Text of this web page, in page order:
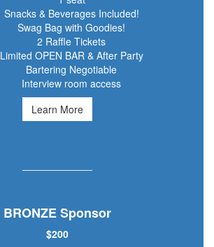
Snacks & Beverages Included!
Swag Bag with Goodies!
2 Raffle Tickets
Limited OPEN BAR & After Party
Bartering Negotiable
Interview room access
Learn More
BRONZE Sponsor
$200